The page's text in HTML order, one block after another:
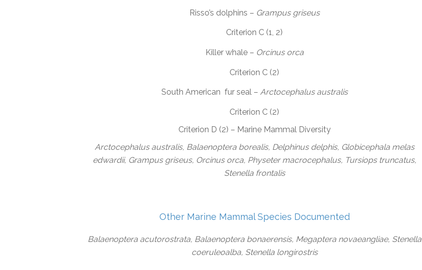
Risso’s dolphins – Grampus griseus
Criterion C (1, 2)
Killer whale – Orcinus orca
Criterion C (2)
South American fur seal – Arctocephalus australis
Criterion C (2)
Criterion D (2) – Marine Mammal Diversity
Arctocephalus australis, Balaenoptera borealis, Delphinus delphis, Globicephala melas
edwardii, Grampus griseus, Orcinus orca, Physeter macrocephalus, Tursiops truncatus,
Stenella frontalis
Other Marine Mammal Species Documented
Balaenoptera acutorostrata, Balaenoptera bonaerensis, Megaptera novaeangliae, Stenella
coeruleoalba, Stenella longirostris